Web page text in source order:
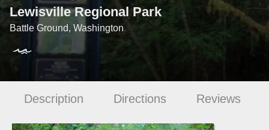
Lewisville Regional Park
Battle Ground, Washington
Description Directions Reviews